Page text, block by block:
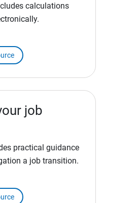
calculations
job
practical guidance
a job transition.